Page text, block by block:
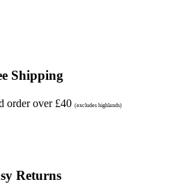
Shipping
order over £40 (excludes highlands)
Returns